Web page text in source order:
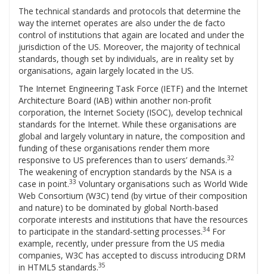
The technical standards and protocols that determine the
way the internet operates are also under the de facto
control of institutions that again are located and under the
jurisdiction of the US. Moreover, the majority of technical
standards, though set by individuals, are in reality set by
organisations, again largely located in the US.
The Internet Engineering Task Force (IETF) and the Internet
Architecture Board (IAB) within another non-profit
corporation, the Internet Society (ISOC), develop technical
standards for the Internet. While these organisations are
global and largely voluntary in nature, the composition and
funding of these organisations render them more
responsive to US preferences than to users’ demands.32
The weakening of encryption standards by the NSA is a
case in point.33 Voluntary organisations such as World Wide
Web Consortium (W3C) tend (by virtue of their composition
and nature) to be dominated by global North-based
corporate interests and institutions that have the resources
to participate in the standard-setting processes.34 For
example, recently, under pressure from the US media
companies, W3C has accepted to discuss introducing DRM
in HTML5 standards.35